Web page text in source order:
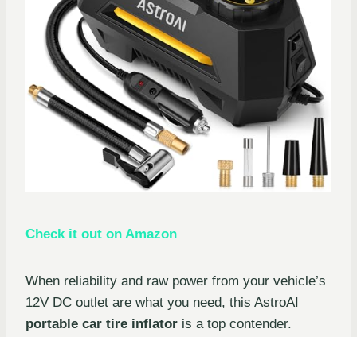
Check it out on Amazon
When reliability and raw power from your vehicle’s
12V DC outlet are what you need, this AstroAI
portable car tire inflator is a top contender.